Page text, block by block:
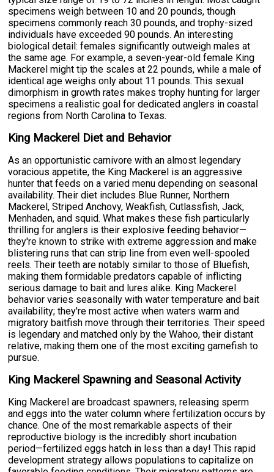
specimens weigh between 10 and 20 pounds, though
specimens commonly reach 30 pounds, and trophy-sized
individuals have exceeded 90 pounds. An interesting
biological detail: females significantly outweigh males at
the same age. For example, a seven-year-old female King
Mackerel might tip the scales at 22 pounds, while a male of
identical age weighs only about 11 pounds. This sexual
dimorphism in growth rates makes trophy hunting for larger
specimens a realistic goal for dedicated anglers in coastal
regions from North Carolina to Texas.
King Mackerel Diet and Behavior
As an opportunistic carnivore with an almost legendary
voracious appetite, the King Mackerel is an aggressive
hunter that feeds on a varied menu depending on seasonal
availability. Their diet includes Blue Runner, Northern
Mackerel, Striped Anchovy, Weakfish, Cutlassfish, Jack,
Menhaden, and squid. What makes these fish particularly
thrilling for anglers is their explosive feeding behavior—
they're known to strike with extreme aggression and make
blistering runs that can strip line from even well-spooled
reels. Their teeth are notably similar to those of Bluefish,
making them formidable predators capable of inflicting
serious damage to bait and lures alike. King Mackerel
behavior varies seasonally with water temperature and bait
availability; they're most active when waters warm and
migratory baitfish move through their territories. Their speed
is legendary and matched only by the Wahoo, their distant
relative, making them one of the most exciting gamefish to
pursue.
King Mackerel Spawning and Seasonal Activity
King Mackerel are broadcast spawners, releasing sperm
and eggs into the water column where fertilization occurs by
chance. One of the most remarkable aspects of their
reproductive biology is the incredibly short incubation
period—fertilized eggs hatch in less than a day! This rapid
development strategy allows populations to capitalize on